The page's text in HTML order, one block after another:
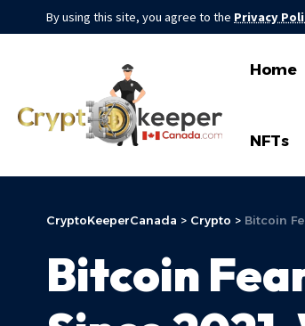
By using this site, you agree to the Privacy
Home
NFTs
CryptoKeeperCanada > Crypto > Bitcoin
Bitcoin